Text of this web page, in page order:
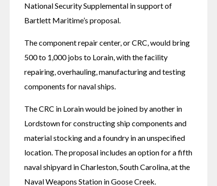
National Security Supplemental in support of
Bartlett Maritime’s proposal.
The component repair center, or CRC, would bring
500 to 1,000 jobs to Lorain, with the facility
repairing, overhauling, manufacturing and testing
components for naval ships.
The CRC in Lorain would be joined by another in
Lordstown for constructing ship components and
material stocking and a foundry in an unspecified
location. The proposal includes an option for a fifth
naval shipyard in Charleston, South Carolina, at the
Naval Weapons Station in Goose Creek.